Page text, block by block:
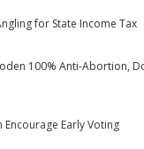
for State Income Tax
100% Anti-Abortion,
Encourage Early Voting